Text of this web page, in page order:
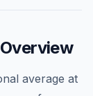
average at